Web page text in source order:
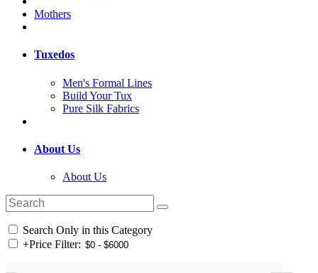
Mothers
Tuxedos
Men's Formal Lines
Build Your Tux
Pure Silk Fabrics
About Us
About Us
Search Only in this Category
+Price Filter: